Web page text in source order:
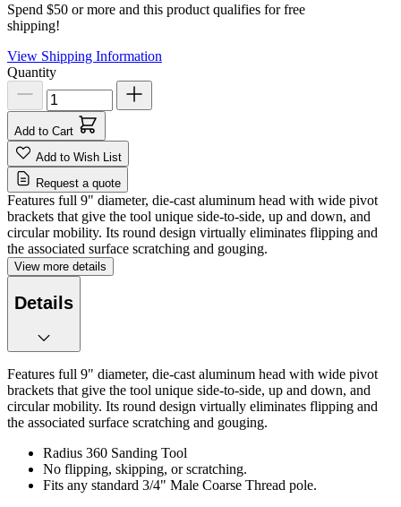
Spend $50 or more and this product qualifies for free
shipping!
View Shipping Information
Quantity
Add to Cart
Add to Wish List
Request a quote
Features full 9" diameter, die-cast aluminum head with wide pivot
brackets that give the tool unique side-to-side, up and down, and
circular mobility. Its round design virtually eliminates flipping and
the associated surface scratching and gouging.
View more details
Details
Features full 9" diameter, die-cast aluminum head with wide pivot
brackets that give the tool unique side-to-side, up and down, and
circular mobility. Its round design virtually eliminates flipping and
the associated surface scratching and gouging.
Radius 360 Sanding Tool
No flipping, skipping, or scratching.
Fits any standard 3/4" Male Coarse Thread pole.